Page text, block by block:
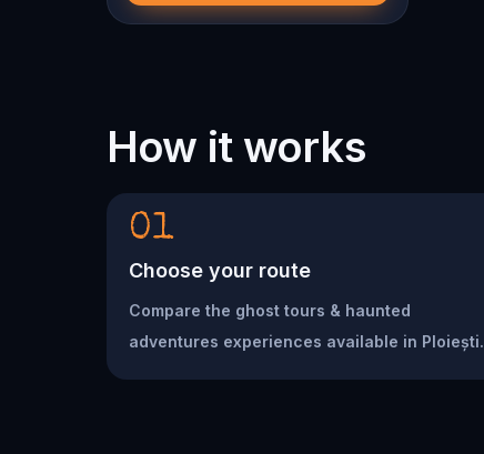
How it works
01
Choose your route
Compare the ghost tours & haunted
adventures experiences available in Ploiești.